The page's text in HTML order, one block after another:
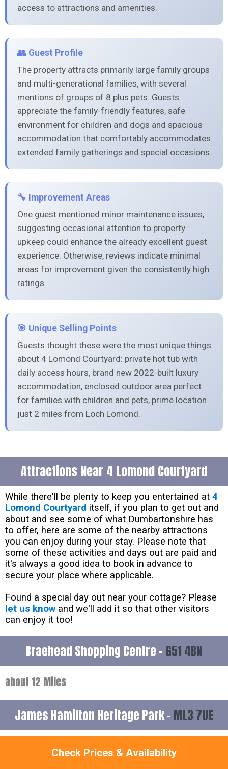
Check Prices & Availability
access to attractions and amenities.
👥 Guest Profile
The property attracts primarily large family groups
and multi-generational families, with several
mentions of groups of 8 plus pets. Guests
appreciate the family-friendly features, safe
environment for children and dogs and spacious
accommodation that comfortably accommodates
extended family gatherings and special occasions.
🔧 Improvement Areas
One guest mentioned minor maintenance issues,
suggesting occasional attention to property
upkeep could enhance the already excellent guest
experience. Otherwise, reviews indicate minimal
areas for improvement given the consistently high
ratings.
🎯 Unique Selling Points
Guests thought these were the most unique things
about 4 Lomond Courtyard: private hot tub with
daily access hours, brand new 2022-built luxury
accommodation, enclosed outdoor area perfect
for families with children and pets, prime location
just 2 miles from Loch Lomond.
Attractions Near 4 Lomond Courtyard
While there'll be plenty to keep you entertained at 4
Lomond Courtyard itself, if you plan to get out and
about and see some of what Dumbartonshire has
to offer, here are some of the nearby attractions
you can enjoy during your stay. Please note that
some of these activities and days out are paid and
it's always a good idea to book in advance to
secure your place where applicable.
Found a special day out near your cottage? Please
let us know and we'll add it so that other visitors
can enjoy it too!
Braehead Shopping Centre - G51 4BN
about 12 Miles
James Hamilton Heritage Park - ML3 7UE
about 21 Miles